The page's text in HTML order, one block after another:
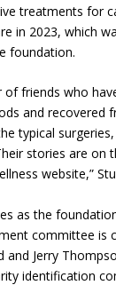
treatments for
in 2023, which
foundation.
of friends who
and recovered
typical
stories are on
website,”
as the
committee is
and Jerry
identification